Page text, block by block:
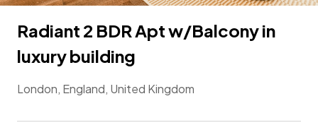
Radiant 2 BDR Apt w/Balcony in
luxury building
London, England, United Kingdom